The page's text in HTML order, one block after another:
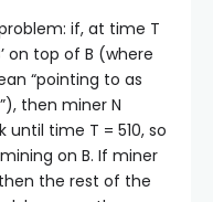
if, at time T
on top of B (where
“pointing to as
then miner N
time T = 510, so
on B. If miner
the rest of the